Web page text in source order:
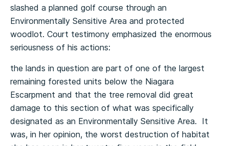
slashed a planned golf course through an
Environmentally Sensitive Area and protected
woodlot. Court testimony emphasized the enormous
seriousness of his actions:
the lands in question are part of one of the largest
remaining forested units below the Niagara
Escarpment and that the tree removal did great
damage to this section of what was specifically
designated as an Environmentally Sensitive Area. It
was, in her opinion, the worst destruction of habitat